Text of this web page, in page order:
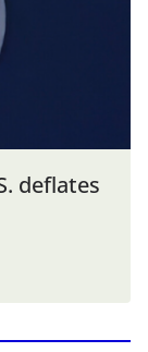
deflates